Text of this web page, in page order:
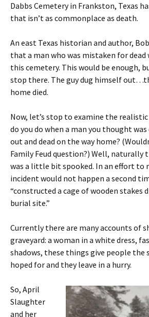
Dabbs Cemetery in Frankston, Texas
that isn’t as commonplace as death.
An east Texas historian and author,
that a man who was mistaken for dead
this cemetery. This would be enough,
stop there. The guy dug himself
home died.
Now, let’s stop to examine the
do you do when a man you thought was
out and dead on the way home?
Family Feud question?) Well, naturally
was a little bit spooked. In an effort to
incident would not happen a second
“constructed a cage of wooden stakes
burial site.”
Currently there are many accounts of
graveyard: a woman in a white dress,
shadows, these things give people the
hoped for and they leave in a hurry.
So, April
Slaughter
and her